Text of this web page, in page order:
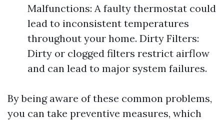
Malfunctions: A faulty thermostat could
lead to inconsistent temperatures
throughout your home. Dirty Filters:
Dirty or clogged filters restrict airflow
and can lead to major system failures.
By being aware of these common problems,
you can take preventive measures, which